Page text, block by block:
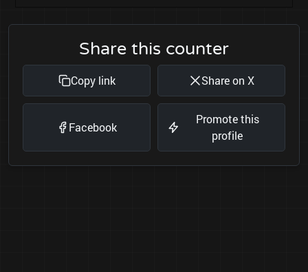
Share this counter
Copy link Share on X
Facebook
Promote this
profile